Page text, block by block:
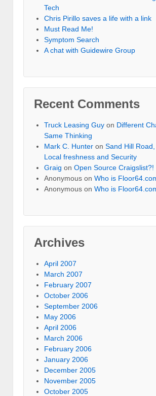
Tech
Chris Pirillo saves a life with a link
Must Read Me!
Symptom Search
A chat with Guidewire Group
Recent Comments
Truck Leasing Guy on Different
Same Thinking
Mark C. Hunter on Sand Hill
Local freshness and Security
Graig on Open Source Craigslist?!
Anonymous on Who is
Anonymous on Who is
Archives
April 2007
March 2007
February 2007
October 2006
September 2006
May 2006
April 2006
March 2006
February 2006
January 2006
December 2005
November 2005
October 2005